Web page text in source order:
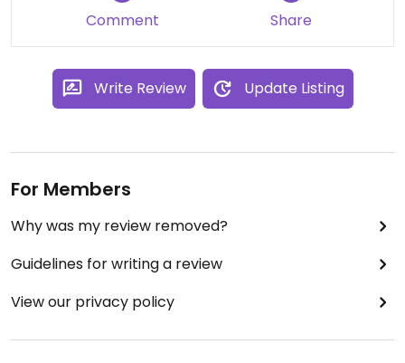
Comment Share
Write Review Update Listing
For Members
Why was my review removed?
Guidelines for writing a review
View our privacy policy